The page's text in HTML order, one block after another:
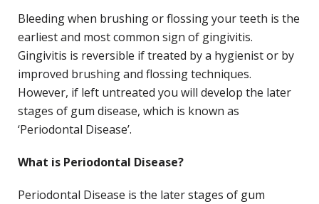
Bleeding when brushing or flossing your teeth is the
earliest and most common sign of gingivitis.
Gingivitis is reversible if treated by a hygienist or by
improved brushing and flossing techniques.
However, if left untreated you will develop the later
stages of gum disease, which is known as
‘Periodontal Disease’.
What is Periodontal Disease?
Periodontal Disease is the later stages of gum